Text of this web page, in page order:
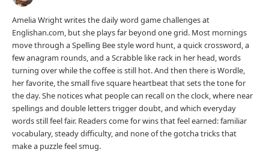
Amelia Wright writes the daily word game challenges at
Englishan.com, but she plays far beyond one grid. Most mornings
move through a Spelling Bee style word hunt, a quick crossword, a
few anagram rounds, and a Scrabble like rack in her head, words
turning over while the coffee is still hot. And then there is Wordle,
her favorite, the small five square heartbeat that sets the tone for
the day. She notices what people can recall on the clock, where near
spellings and double letters trigger doubt, and which everyday
words still feel fair. Readers come for wins that feel earned: familiar
vocabulary, steady difficulty, and none of the gotcha tricks that
make a puzzle feel smug.